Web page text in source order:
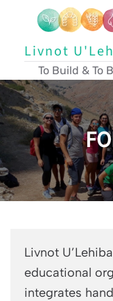
Skip to main
Livnot
To Build & To
Livnot
educational
integrates